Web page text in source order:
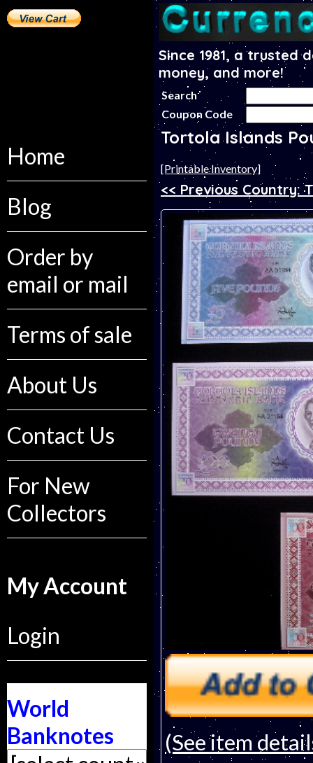
Home
Blog
Order by
email or mail
Terms of sale
About Us
Contact Us
For New
Collectors
My Account
Login
World
Banknotes
Since 1981, a
money, and more!
Search
Coupon Code
Tortola Islands
[Printable Inventory]
<< Previous Country:
(See item